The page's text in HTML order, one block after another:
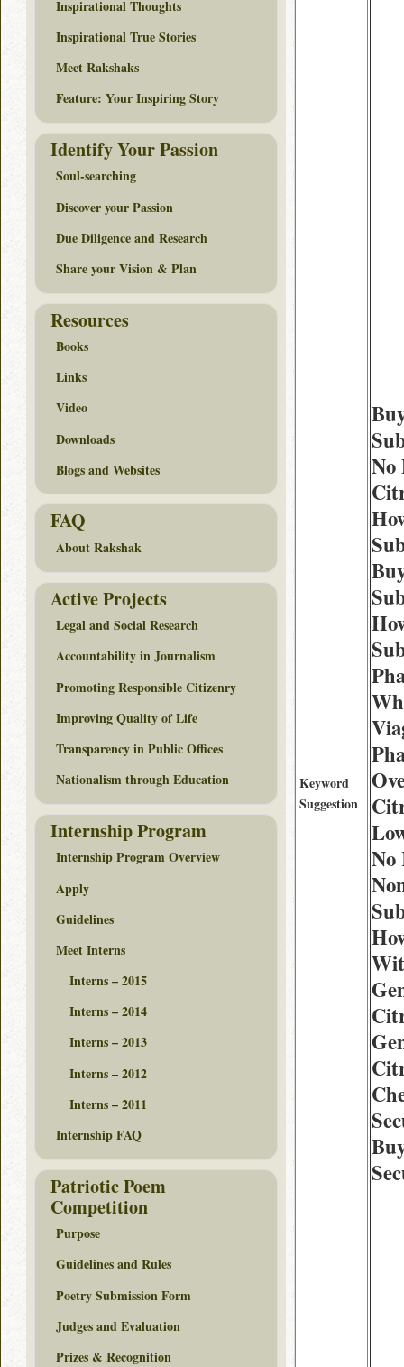
Keyword
Suggestion
No
No
Inspirational Thoughts
Inspirational True Stories
Meet Rakshaks
Feature: Your Inspiring Story
Identify Your Passion
Soul-searching
Discover your Passion
Due Diligence and Research
Share your Vision & Plan
Resources
Books
Links
Video
Downloads
Blogs and Websites
FAQ
About Rakshak
Active Projects
Legal and Social Research
Accountability in Journalism
Promoting Responsible Citizenry
Improving Quality of Life
Transparency in Public Offices
Nationalism through Education
Internship Program
Internship Program Overview
Apply
Guidelines
Meet Interns
Interns – 2015
Interns – 2014
Interns – 2013
Interns – 2012
Interns – 2011
Internship FAQ
Patriotic Poem
Competition
Purpose
Guidelines and Rules
Poetry Submission Form
Judges and Evaluation
Prizes & Recognition